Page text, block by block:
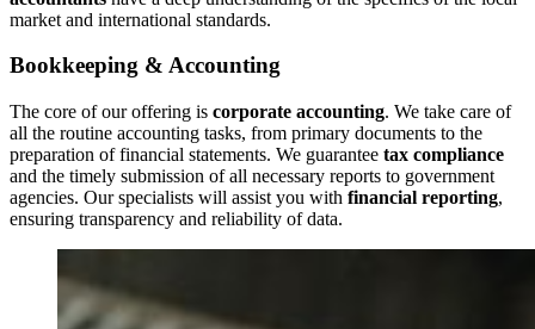
market and international standards.
Bookkeeping & Accounting
The core of our offering is corporate accounting. We take care of
all the routine accounting tasks, from primary documents to the
preparation of financial statements. We guarantee tax compliance
and the timely submission of all necessary reports to government
agencies. Our specialists will assist you with financial reporting,
ensuring transparency and reliability of data.